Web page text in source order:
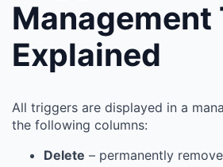
Management
Explained
All triggers are displayed in a
the following columns:
Delete – permanently